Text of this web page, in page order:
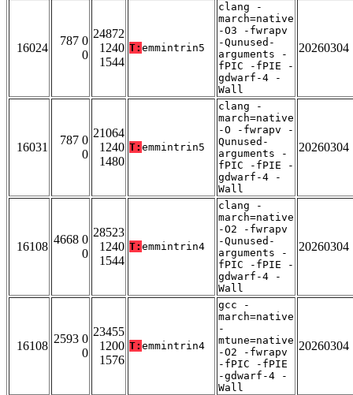
16024
787 0
0
24872
1240
1544
T: emmintrin5
clang -
march=native
-O3 -fwrapv
-Qunused-
arguments -
fPIC -fPIE -
gdwarf-4 -
Wall
20260304
16031
787 0
0
21064
1240
1480
T: emmintrin5
clang -
march=native
-O -fwrapv -
Qunused-
arguments -
fPIC -fPIE -
gdwarf-4 -
Wall
20260304
16108
4668 0
0
28523
1240
1544
T: emmintrin4
clang -
march=native
-O2 -fwrapv
-Qunused-
arguments -
fPIC -fPIE -
gdwarf-4 -
Wall
20260304
16108
2593 0
0
23455
1200
1576
T: emmintrin4
gcc -
march=native
-
mtune=native
-O2 -fwrapv
-fPIC -fPIE
-gdwarf-4 -
Wall
20260304